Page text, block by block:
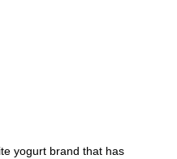
yogurt brand that has